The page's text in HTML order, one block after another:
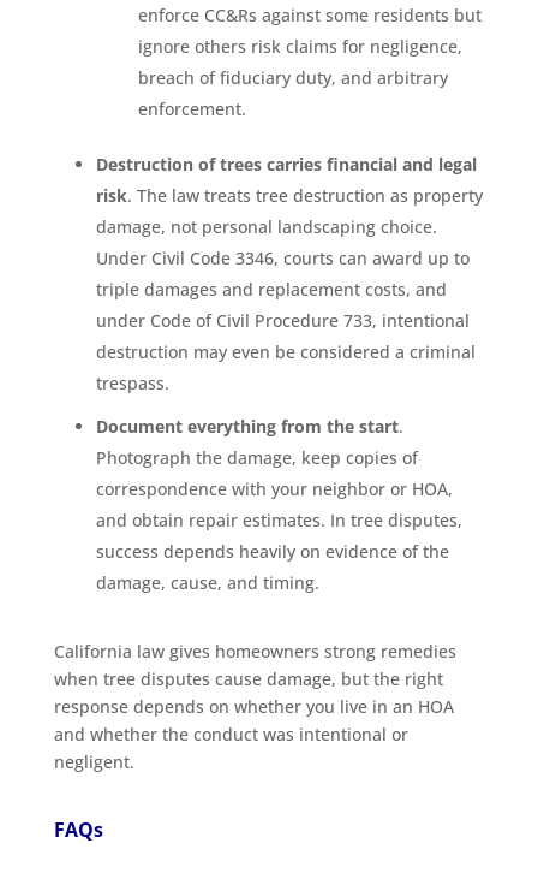
enforce CC&Rs against some residents but
ignore others risk claims for negligence,
breach of fiduciary duty, and arbitrary
enforcement.
Destruction of trees carries financial and legal
risk. The law treats tree destruction as property
damage, not personal landscaping choice.
Under Civil Code 3346, courts can award up to
triple damages and replacement costs, and
under Code of Civil Procedure 733, intentional
destruction may even be considered a criminal
trespass.
Document everything from the start.
Photograph the damage, keep copies of
correspondence with your neighbor or HOA,
and obtain repair estimates. In tree disputes,
success depends heavily on evidence of the
damage, cause, and timing.
California law gives homeowners strong remedies
when tree disputes cause damage, but the right
response depends on whether you live in an HOA
and whether the conduct was intentional or
negligent.
FAQs